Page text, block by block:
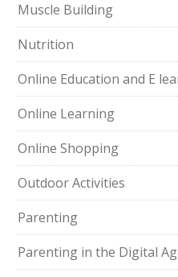
Muscle Building
Nutrition
Online Education and E
Online Learning
Online Shopping
Outdoor Activities
Parenting
Parenting in the Digital